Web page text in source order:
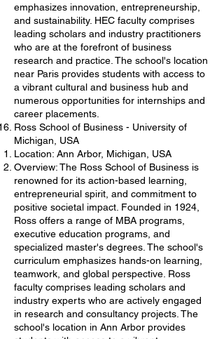
emphasizes innovation, entrepreneurship,
and sustainability. HEC faculty comprises
leading scholars and industry practitioners
who are at the forefront of business
research and practice. The school's location
near Paris provides students with access to
a vibrant cultural and business hub and
numerous opportunities for internships and
career placements.
Ross School of Business - University of
Michigan, USA
Location: Ann Arbor, Michigan, USA
Overview: The Ross School of Business is
renowned for its action-based learning,
entrepreneurial spirit, and commitment to
positive societal impact. Founded in 1924,
Ross offers a range of MBA programs,
executive education programs, and
specialized master's degrees. The school's
curriculum emphasizes hands-on learning,
teamwork, and global perspective. Ross
faculty comprises leading scholars and
industry experts who are actively engaged
in research and consultancy projects. The
school's location in Ann Arbor provides